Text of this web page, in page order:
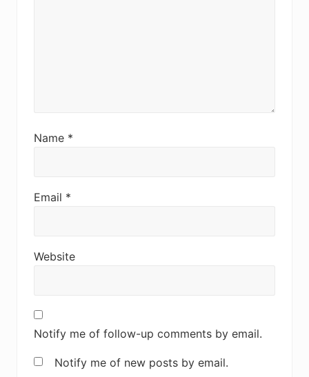
Name *
Email *
Website
Notify me of follow-up comments by email.
Notify me of new posts by email.